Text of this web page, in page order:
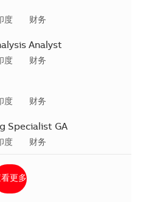
度 类别
财务
Analyst
度 类别
财务
度 类别
财务
Specialist GA
度 类别
财务
更多